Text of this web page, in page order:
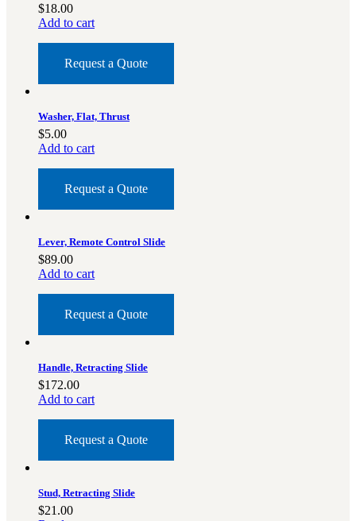
$18.00
Add to cart
Request a Quote
Washer, Flat, Thrust
$5.00
Add to cart
Request a Quote
Lever, Remote Control Slide
$89.00
Add to cart
Request a Quote
Handle, Retracting Slide
$172.00
Add to cart
Request a Quote
Stud, Retracting Slide
$21.00